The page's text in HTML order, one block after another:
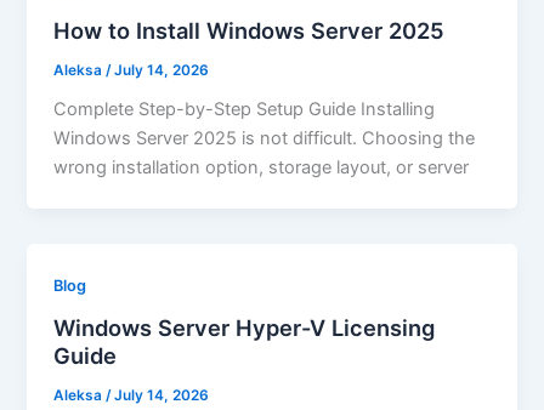
How to Install Windows Server 2025
Aleksa /July 14, 2026
Complete Step-by-Step Setup Guide Installing
Windows Server 2025 is not difficult. Choosing the
wrong installation option, storage layout, or server
Blog
Windows Server Hyper-V Licensing
Guide
Aleksa /July 14, 2026